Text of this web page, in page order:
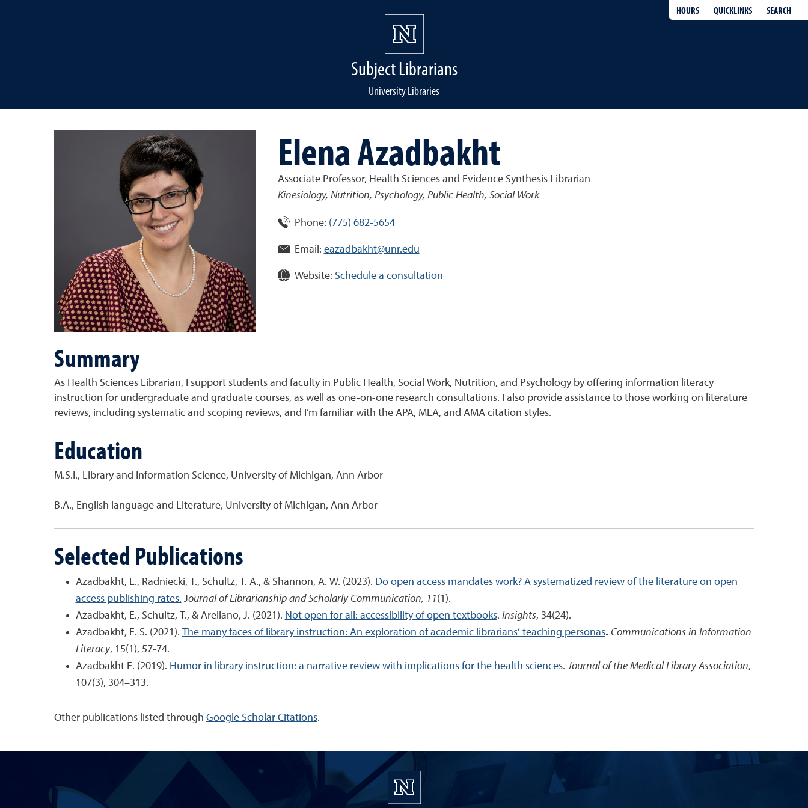
HOURS QUICKLINKS SEARCH
Subject Librarians
University Libraries
Elena Azadbakht
Associate Professor, Health Sciences and Evidence Synthesis Librarian
Kinesiology, Nutrition, Psychology, Public Health, Social Work
Phone: (775) 682-5654
Email: eazadbakht@unr.edu
Website: Schedule a consultation
Summary
As Health Sciences Librarian, I support students and faculty in Public Health, Social Work, Nutrition, and Psychology by offering information literacy
instruction for undergraduate and graduate courses, as well as one-on-one research consultations. I also provide assistance to those working on literature
reviews, including systematic and scoping reviews, and I’m familiar with the APA, MLA, and AMA citation styles.
Education
M.S.I., Library and Information Science, University of Michigan, Ann Arbor
B.A., English language and Literature, University of Michigan, Ann Arbor
Selected Publications
Azadbakht, E., Radniecki, T., Schultz, T. A., & Shannon, A. W. (2023). Do open access mandates work? A systematized review of the literature on open
access publishing rates. Journal of Librarianship and Scholarly Communication, 11(1).
Azadbakht, E., Schultz, T., & Arellano, J. (2021). Not open for all: accessibility of open textbooks. Insights, 34(24).
Azadbakht, E. S. (2021). The many faces of library instruction: An exploration of academic librarians’ teaching personas. Communications in Information
Literacy, 15(1), 57-74.
Azadbakht E. (2019). Humor in library instruction: a narrative review with implications for the health sciences.Journal of the Medical Library Association,
107(3), 304–313.
Other publications listed through Google Scholar Citations.